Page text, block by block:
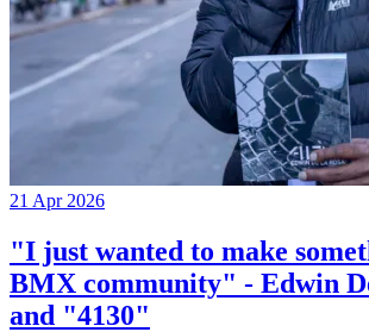
21 Apr 2026
"I just wanted to make
BMX community" - Edwin
and "4130"